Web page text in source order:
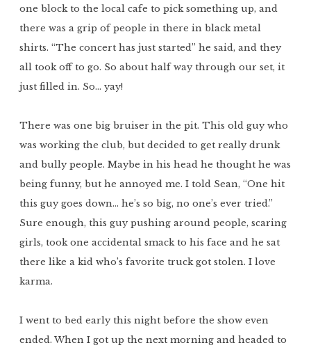
one block to the local cafe to pick something up, and
there was a grip of people in there in black metal
shirts. “The concert has just started” he said, and they
all took off to go. So about half way through our set, it
just filled in. So… yay!
There was one big bruiser in the pit. This old guy who
was working the club, but decided to get really drunk
and bully people. Maybe in his head he thought he was
being funny, but he annoyed me. I told Sean, “One hit
this guy goes down… he’s so big, no one’s ever tried.”
Sure enough, this guy pushing around people, scaring
girls, took one accidental smack to his face and he sat
there like a kid who’s favorite truck got stolen. I love
karma.
I went to bed early this night before the show even
ended. When I got up the next morning and headed to